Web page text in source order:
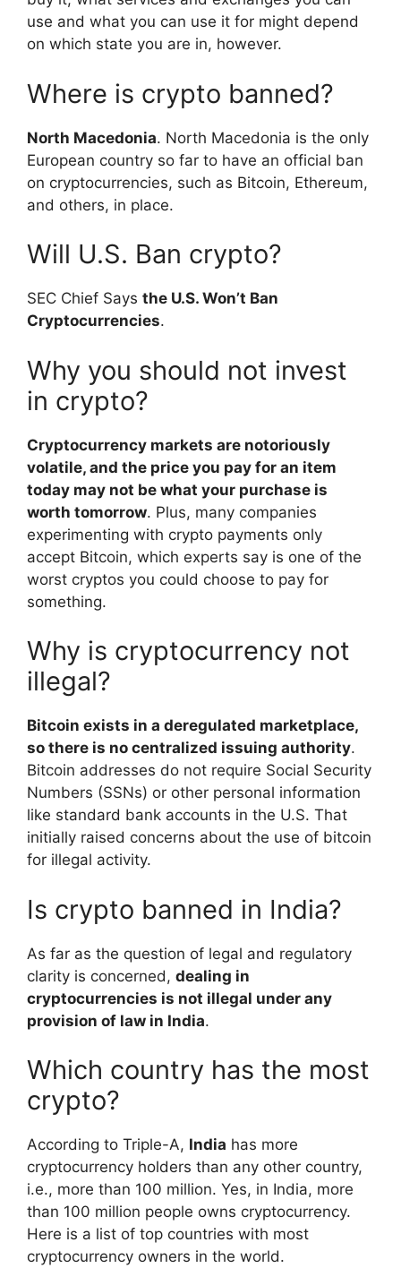
use and what you can use it for might depend
on which state you are in, however.
Where is crypto banned?
North Macedonia. North Macedonia is the only
European country so far to have an official ban
on cryptocurrencies, such as Bitcoin, Ethereum,
and others, in place.
Will U.S. Ban crypto?
SEC Chief Says the U.S. Won’t Ban
Cryptocurrencies.
Why you should not invest
in crypto?
Cryptocurrency markets are notoriously
volatile, and the price you pay for an item
today may not be what your purchase is
worth tomorrow. Plus, many companies
experimenting with crypto payments only
accept Bitcoin, which experts say is one of the
worst cryptos you could choose to pay for
something.
Why is cryptocurrency not
illegal?
Bitcoin exists in a deregulated marketplace,
so there is no centralized issuing authority.
Bitcoin addresses do not require Social Security
Numbers (SSNs) or other personal information
like standard bank accounts in the U.S. That
initially raised concerns about the use of bitcoin
for illegal activity.
Is crypto banned in India?
As far as the question of legal and regulatory
clarity is concerned, dealing in
cryptocurrencies is not illegal under any
provision of law in India.
Which country has the most
crypto?
According to Triple-A, India has more
cryptocurrency holders than any other country,
i.e., more than 100 million. Yes, in India, more
than 100 million people owns cryptocurrency.
Here is a list of top countries with most
cryptocurrency owners in the world.